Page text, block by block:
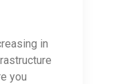
in
you